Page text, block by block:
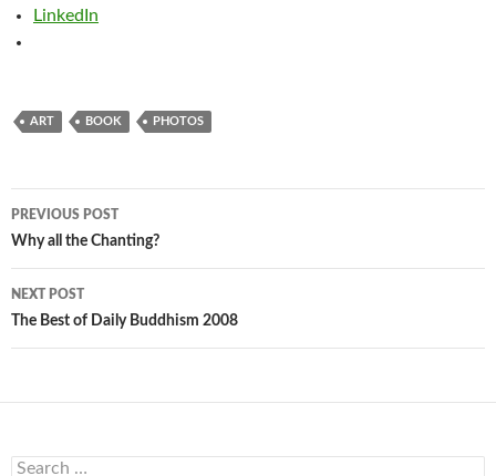
LinkedIn
ART BOOK PHOTOS
Post
navigation
PREVIOUS POST
Why all the Chanting?
NEXT POST
The Best of Daily Buddhism 2008
Search